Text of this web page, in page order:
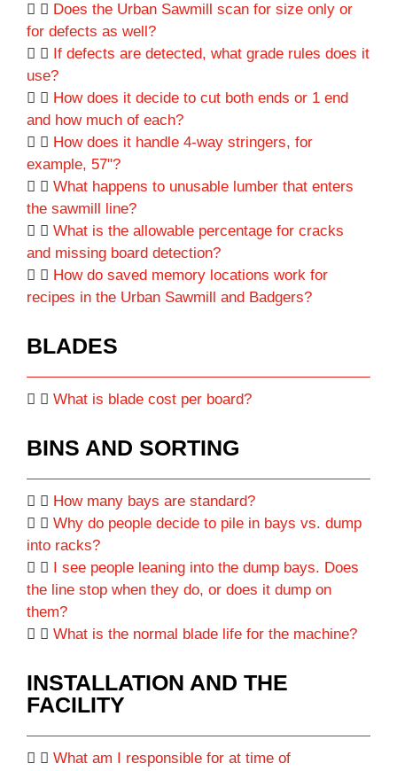
Does the Urban Sawmill scan for size only or
for defects as well?
If defects are detected, what grade rules does it
use?
How does it decide to cut both ends or 1 end
and how much of each?
How does it handle 4-way stringers, for
example, 57"?
What happens to unusable lumber that enters
the sawmill line?
What is the allowable percentage for cracks
and missing board detection?
How do saved memory locations work for
recipes in the Urban Sawmill and Badgers?
BLADES
What is blade cost per board?
BINS AND SORTING
How many bays are standard?
Why do people decide to pile in bays vs. dump
into racks?
I see people leaning into the dump bays. Does
the line stop when they do, or does it dump on
them?
What is the normal blade life for the machine?
INSTALLATION AND THE
FACILITY
What am I responsible for at time of